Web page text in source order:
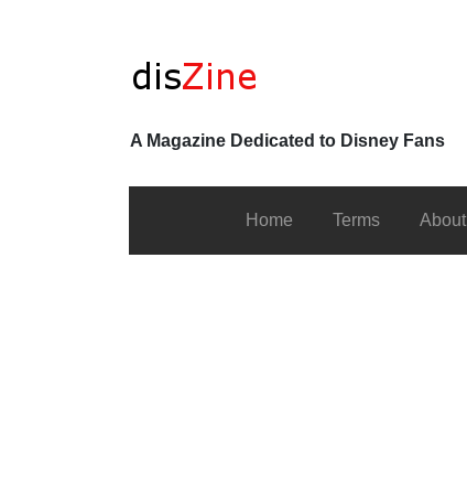
A Magazine Dedicated to Disney Fans
Home Terms About